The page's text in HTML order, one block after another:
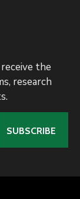
the
research